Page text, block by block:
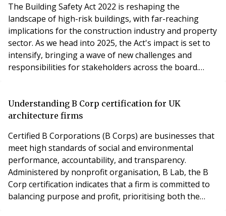
The Building Safety Act 2022 is reshaping the
landscape of high-risk buildings, with far-reaching
implications for the construction industry and property
sector. As we head into 2025, the Act's impact is set to
intensify, bringing a wave of new challenges and
responsibilities for stakeholders across the board.
Thackray Williams LLP, examines the ongoing
repercussions of the Building Safety Act 2022 fo
Understanding B Corp certification for UK
architecture firms
Certified B Corporations (B Corps) are businesses that
meet high standards of social and environmental
performance, accountability, and transparency.
Administered by nonprofit organisation, B Lab, the B
Corp certification indicates that a firm is committed to
balancing purpose and profit, prioritising both the